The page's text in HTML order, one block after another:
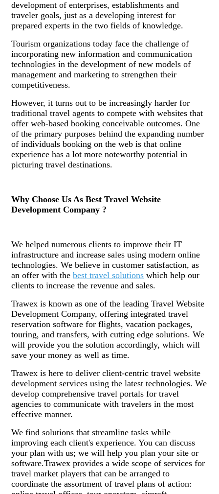
development of enterprises, establishments and
traveler goals, just as a developing interest for
prepared experts in the two fields of knowledge.
Tourism organizations today face the challenge of
incorporating new information and communication
technologies in the development of new models of
management and marketing to strengthen their
competitiveness.
However, it turns out to be increasingly harder for
traditional travel agents to compete with websites that
offer web-based booking conceivable outcomes. One
of the primary purposes behind the expanding number
of individuals booking on the web is that online
experience has a lot more noteworthy potential in
picturing travel destinations.
Why Choose Us As Best Travel Website
Development Company ?
We helped numerous clients to improve their IT
infrastructure and increase sales using modern online
technologies. We believe in customer satisfaction, as
an offer with the best travel solutions which help our
clients to increase the revenue and sales.
Trawex is known as one of the leading Travel Website
Development Company, offering integrated travel
reservation software for flights, vacation packages,
touring, and transfers, with cutting edge solutions. We
will provide you the solution accordingly, which will
save your money as well as time.
Trawex is here to deliver client-centric travel website
development services using the latest technologies. We
develop comprehensive travel portals for travel
agencies to communicate with travelers in the most
effective manner.
We find solutions that streamline tasks while
improving each client's experience. You can discuss
your plan with us; we will help you plan your site or
software.Trawex provides a wide scope of services for
travel market players that can be arranged to
coordinate the assortment of travel plans of action: